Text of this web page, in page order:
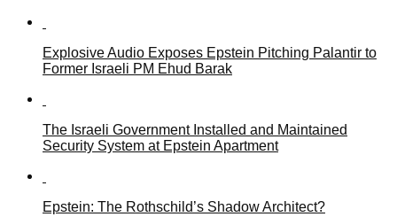
Explosive Audio Exposes Epstein Pitching Palantir to
Former Israeli PM Ehud Barak
The Israeli Government Installed and Maintained
Security System at Epstein Apartment
Epstein: The Rothschild’s Shadow Architect?